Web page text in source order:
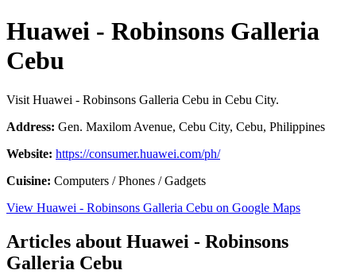
Huawei - Robinsons Galleria
Cebu
Visit Huawei - Robinsons Galleria Cebu in Cebu City.
Address: Gen. Maxilom Avenue, Cebu City, Cebu, Philippines
Website: https://consumer.huawei.com/ph/
Cuisine: Computers / Phones / Gadgets
View Huawei - Robinsons Galleria Cebu on Google Maps
Articles about Huawei - Robinsons
Galleria Cebu